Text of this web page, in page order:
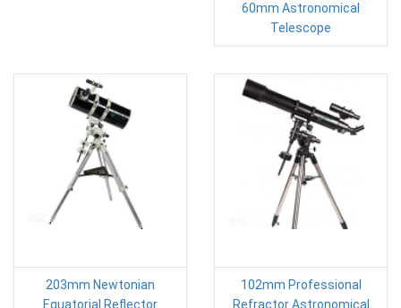
60mm Astronomical
Telescope
203mm Newtonian
Equatorial Reflector
102mm Professional
Refractor Astronomical